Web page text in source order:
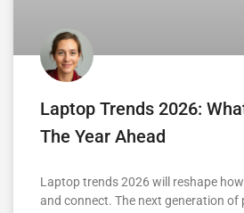
Laptop Trends 2026:
The Year Ahead
Laptop trends 2026 will reshape
and connect. The next generation